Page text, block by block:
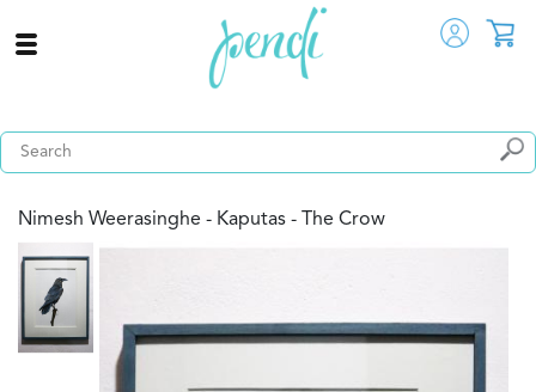
Nimesh Weerasinghe - Kaputas - The Crow